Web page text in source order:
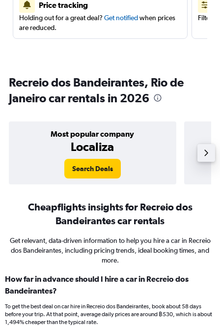
Price tracking
Holding out for a great deal? Get notifiedwhen prices
are reduced.
Filter
Recreio dos Bandeirantes, Rio de
Janeiro car rentals in 2026
Most popular company
Localiza
Search Deals
Cheapflights insights for Recreio dos
Bandeirantes car rentals
Get relevant, data-driven information to help you hire a car in Recreio
dos Bandeirantes, including pricing trends, ideal booking times, and
more.
How far in advance should I hire a car in Recreio dos
Bandeirantes?
To get the best deal on car hire in Recreio dos Bandeirantes, book about 58 days
before your trip. At that point, average daily prices are around ฿530, which is about
1,494% cheaper than the typical rate.